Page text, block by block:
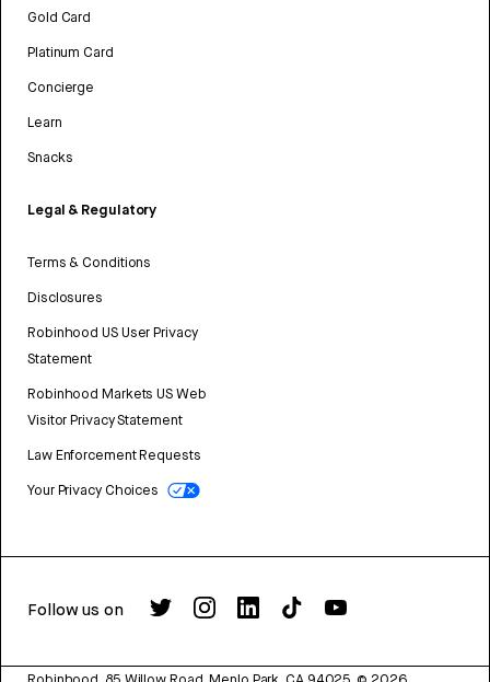
Gold Card
Platinum Card
Concierge
Learn
Snacks
Legal & Regulatory
Terms & Conditions
Disclosures
Robinhood US User Privacy
Statement
Robinhood Markets US Web
Visitor Privacy Statement
Law Enforcement Requests
Your Privacy Choices
Follow us on